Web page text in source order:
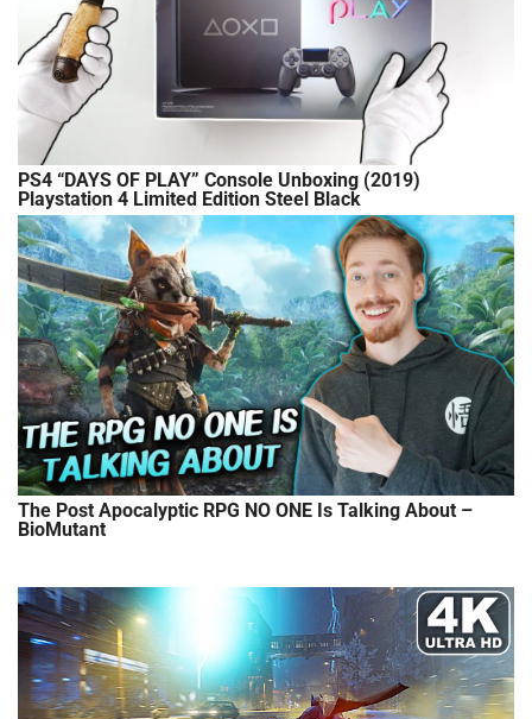
PS4 “DAYS OF PLAY” Console Unboxing (2019)
Playstation 4 Limited Edition Steel Black
The Post Apocalyptic RPG NO ONE Is Talking About –
BioMutant